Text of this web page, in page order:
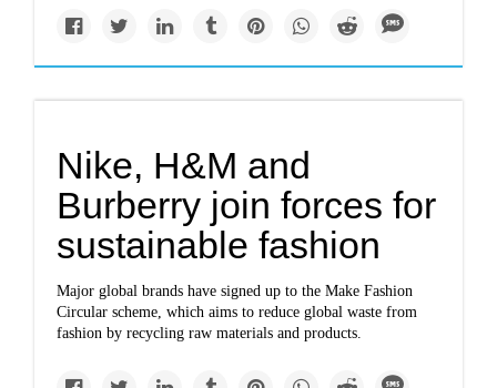
Nike, H&M and
Burberry join forces for
sustainable fashion
Major global brands have signed up to the Make Fashion
Circular scheme, which aims to reduce global waste from
fashion by recycling raw materials and products.